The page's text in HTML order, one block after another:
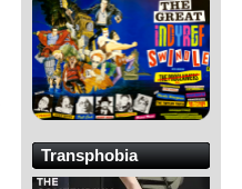
Transphobia